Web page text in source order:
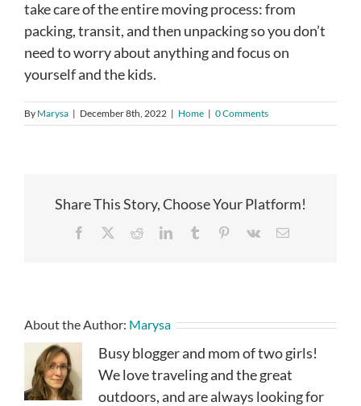
take care of the entire moving process: from
packing, transit, and then unpacking so you don’t
need to worry about anything and focus on
yourself and the kids.
By Marysa | December 8th, 2022 | Home | 0 Comments
Share This Story, Choose Your Platform!
Facebook RedditLinkedInTumblr Pinterest
Vk Email
About the Author: Marysa
Busy blogger and mom of two girls!
We love traveling and the great
outdoors, and are always looking for